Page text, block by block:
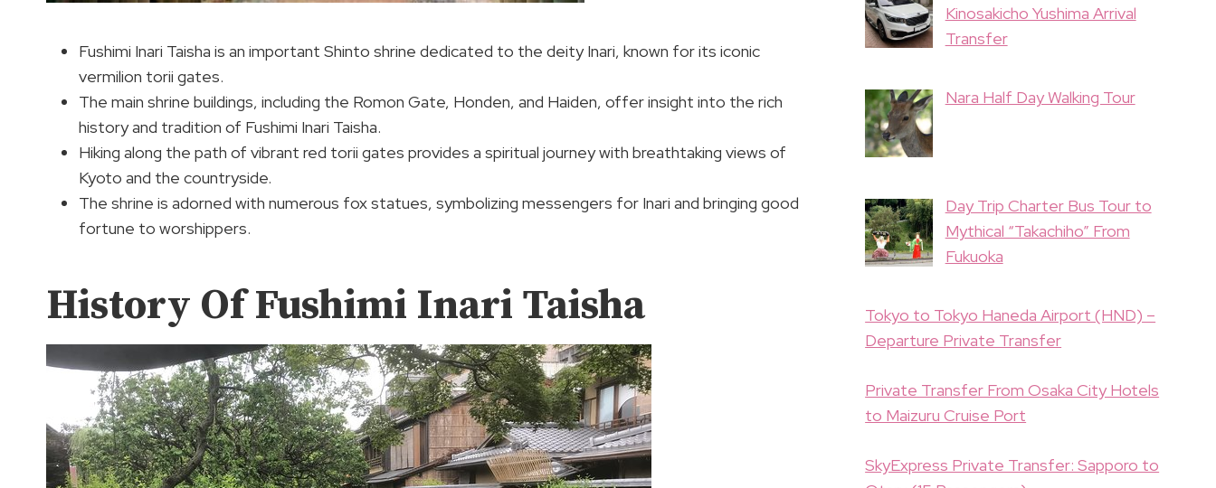
Fushimi Inari Taisha is an important Shinto shrine dedicated to the deity Inari, known for its iconic
vermilion torii gates.
The main shrine buildings, including the Romon Gate, Honden, and Haiden, offer insight into the rich
history and tradition of Fushimi Inari Taisha.
Hiking along the path of vibrant red torii gates provides a spiritual journey with breathtaking views of
Kyoto and the countryside.
The shrine is adorned with numerous fox statues, symbolizing messengers for Inari and bringing good
fortune to worshippers.
History Of Fushimi Inari Taisha
Kinosakicho Yushima Arrival
Transfer
Nara Half Day Walking Tour
Day Trip Charter Bus Tour to
Mythical “Takachiho” From
Fukuoka
Tokyo to Tokyo Haneda Airport (HND) –
Departure Private Transfer
Private Transfer From Osaka City Hotels
to Maizuru Cruise Port
SkyExpress Private Transfer: Sapporo to